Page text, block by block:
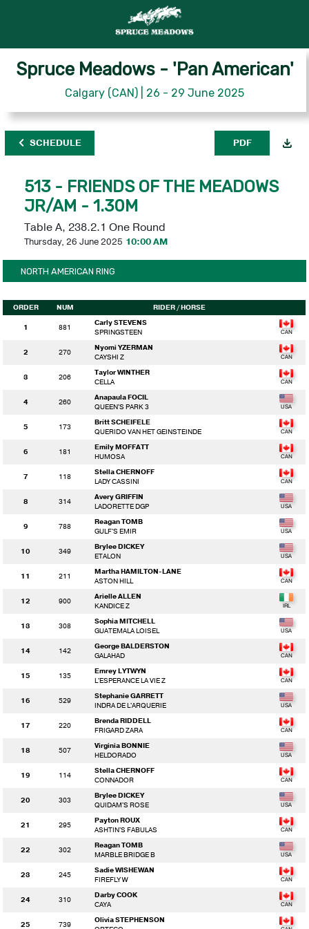
Spruce Meadows - 'Pan American'
Calgary (CAN) | 26 - 29 June 2025
SCHEDULE PDF
513 - FRIENDS OF THE MEADOWS
JR/AM - 1.30M
Table A, 238.2.1 One Round
Thursday, 26 June 2025 10:00 AM
NORTH AMERICAN RING
ORDER NUM RIDER/ HORSE
1 881
Carly STEVENS
SPRINGSTEEN
2 270
Nyomi YZERMAN
CAYSHI Z
3 206
Taylor WINTHER
CELLA
4 260
Anapaula FOCIL
QUEEN'S PARK 3
5 173
Britt SCHEIFELE
QUERIDO VAN HET GEINSTEINDE
6 181
Emily MOFFATT
HUMOSA
7 118
Stella CHERNOFF
LADY CASSINI
8 314
Avery GRIFFIN
LADORETTE DGP
9 788
Reagan TOMB
GULF'S EMIR
10 349
Brylee DICKEY
ETALON
11 211
Martha HAMILTON-LANE
ASTON HILL
12 900
Arielle ALLEN
KANDICE Z
13 308
Sophia MITCHELL
GUATEMALA LOISEL
14 142
George BALDERSTON
GALAHAD
15 135
Emrey LYTWYN
L'ESPERANCE LA VIE Z
16 529
Stephanie GARRETT
INDRA DE L'ARQUERIE
17 220
Brenda RIDDELL
FRIGARD ZARA
18 507
Virginia BONNIE
HELDORADO
19 114
Stella CHERNOFF
CONNADOR
20 303
Brylee DICKEY
QUIDAM'S ROSE
21 295
Payton ROUX
ASHTIN'S FABULAS
22 302
Reagan TOMB
MARBLE BRIDGE B
23 245
Sadie WISHEWAN
FIREFLY W
24 310
Darby COOK
CAYA
25 739
Olivia STEPHENSON